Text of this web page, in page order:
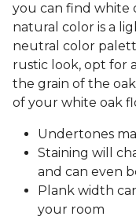
you can find white
natural color is a
neutral color
rustic look, opt for
the grain of the
of your white oak
Undertones
Staining will
and can even
Plank width
your room